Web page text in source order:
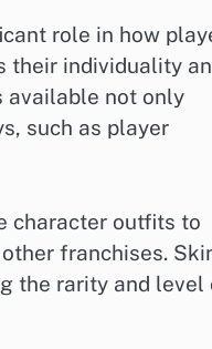
role in how
their individuality
available not only
such as player
character outfits to
franchises.
the rarity and level